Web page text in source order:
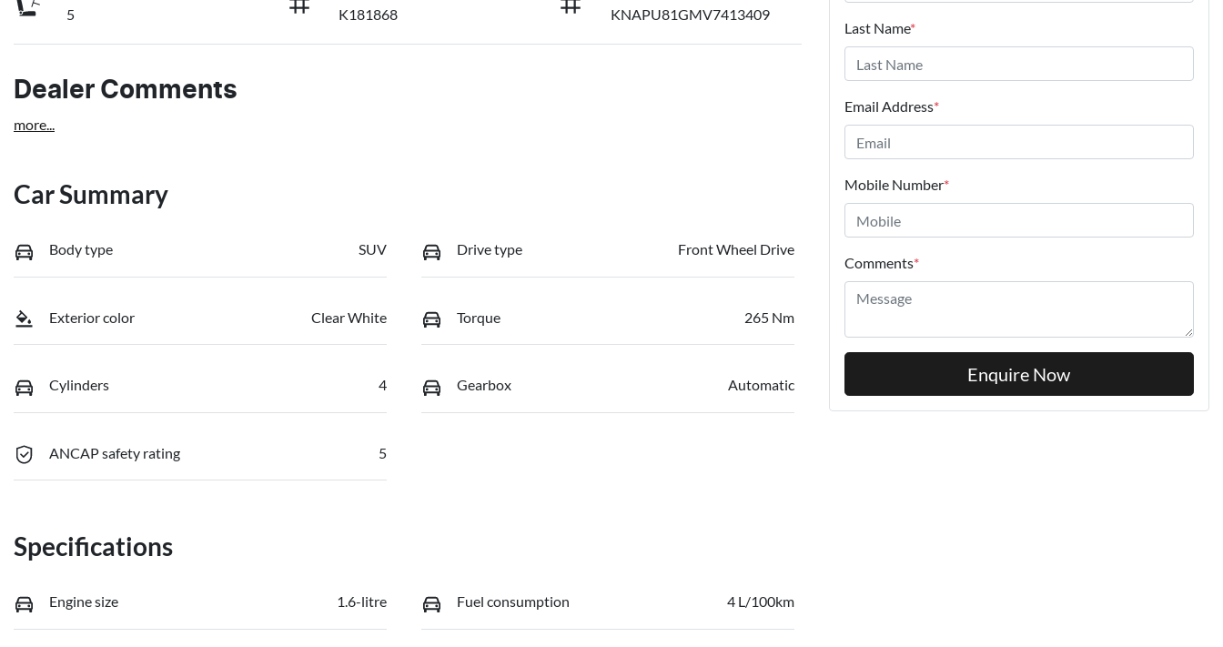
5
K181868
KNAPU81GMV7413409
Dealer Comments
more...
Car Summary
Body type SUV Drive type Front Wheel Drive
Exterior color Clear White Torque 265 Nm
Cylinders 4 Gearbox Automatic
ANCAP safety rating 5
Specifications
Engine size 1.6-litre Fuel consumption 4 L/100km
Last Name*
Email Address*
Mobile Number*
Comments*
Enquire Now